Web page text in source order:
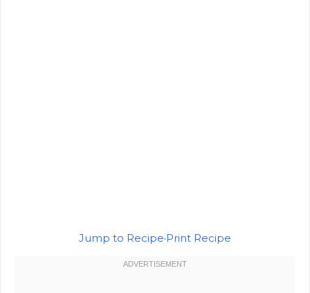
Jump to Recipe·Print Recipe